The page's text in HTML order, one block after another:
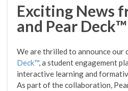
Exciting News
and Pear Deck™
We are thrilled to announce our
Deck™, a student engagement
interactive learning and
As part of the collaboration,